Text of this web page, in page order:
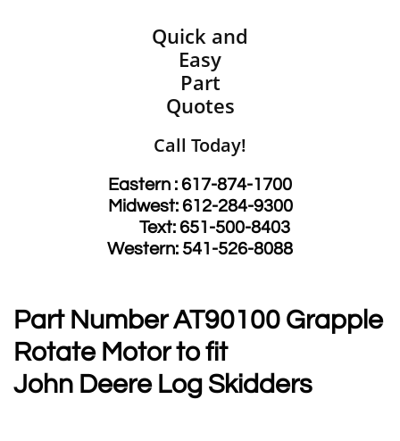
Quick and
Easy
Part
Quotes
Call Today!
Eastern : 617-874-1700
Midwest: 612-284-9300
​ Text: 651-500-8403
​Western: 541-526-8088
Part Number​ AT90100 Grapple
Rotate Motor to fit
John Deere Log Skidders